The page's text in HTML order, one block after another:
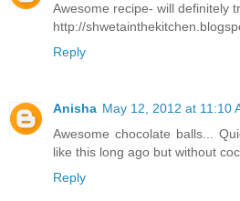
Awesome recipe- will definitely
http://
Reply
Anisha May 12, 2012 at 11:10
Awesome chocolate balls...
like this long ago but without
Reply